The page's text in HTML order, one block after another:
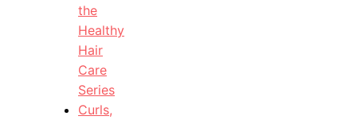
the
Healthy
Hair
Care
Series
Curls,